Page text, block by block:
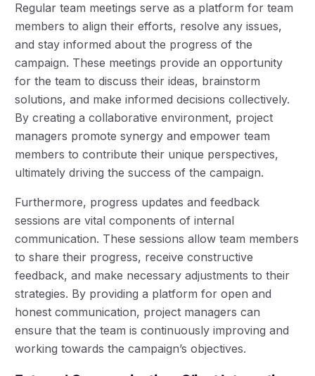
Regular team meetings serve as a platform for team
members to align their efforts, resolve any issues,
and stay informed about the progress of the
campaign. These meetings provide an opportunity
for the team to discuss their ideas, brainstorm
solutions, and make informed decisions collectively.
By creating a collaborative environment, project
managers promote synergy and empower team
members to contribute their unique perspectives,
ultimately driving the success of the campaign.
Furthermore, progress updates and feedback
sessions are vital components of internal
communication. These sessions allow team members
to share their progress, receive constructive
feedback, and make necessary adjustments to their
strategies. By providing a platform for open and
honest communication, project managers can
ensure that the team is continuously improving and
working towards the campaign’s objectives.